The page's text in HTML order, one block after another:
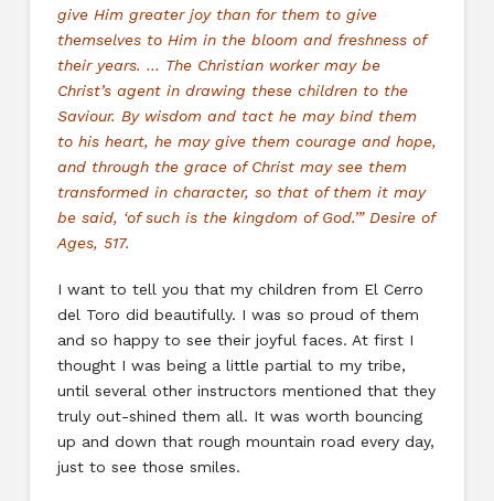
give Him greater joy than for them to give
themselves to Him in the bloom and freshness of
their years. … The Christian worker may be
Christ’s agent in drawing these children to the
Saviour. By wisdom and tact he may bind them
to his heart, he may give them courage and hope,
and through the grace of Christ may see them
transformed in character, so that of them it may
be said, ‘of such is the kingdom of God.’” Desire of
Ages, 517.
I want to tell you that my children from El Cerro
del Toro did beautifully. I was so proud of them
and so happy to see their joyful faces. At first I
thought I was being a little partial to my tribe,
until several other instructors mentioned that they
truly out-shined them all. It was worth bouncing
up and down that rough mountain road every day,
just to see those smiles.